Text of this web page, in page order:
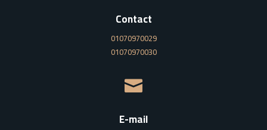
Contact
01070970029
01070970030

E-mail